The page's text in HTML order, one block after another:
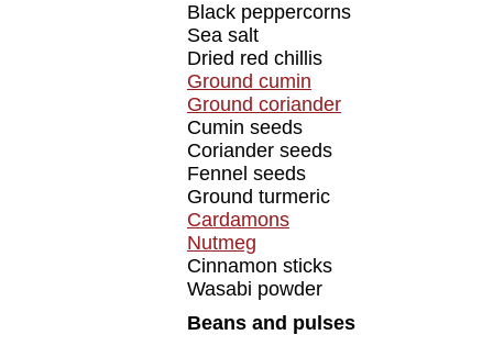
Black peppercorns
Sea salt
Dried red chillis
Ground cumin
Ground coriander
Cumin seeds
Coriander seeds
Fennel seeds
Ground turmeric
Cardamons
Nutmeg
Cinnamon sticks
Wasabi powder
Beans and pulses